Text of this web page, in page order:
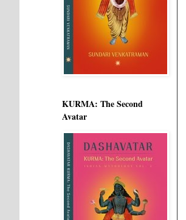
KURMA: The Second
Avatar